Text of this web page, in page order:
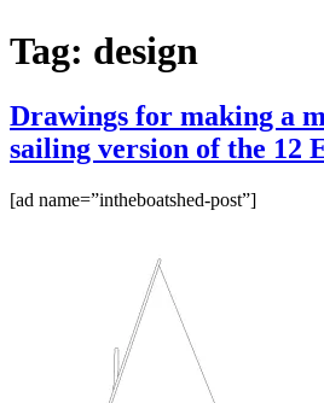
Tag: design
Drawings for making a
sailing version of the 12
[ad name=”intheboatshed-post”]